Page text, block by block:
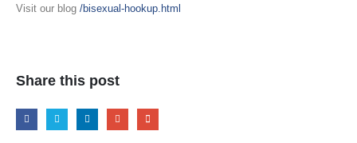
Visit our blog /bisexual-hookup.html
Share this post